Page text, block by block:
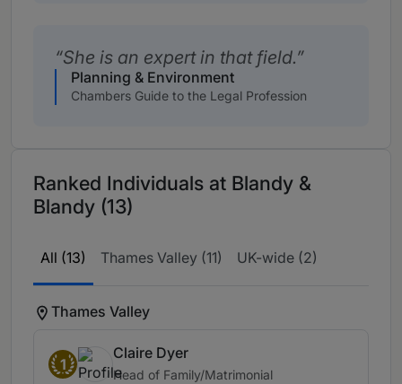
She is an expert in that field.
Planning & Environment
Chambers Guide to the Legal Profession
Ranked Individuals at Blandy &
Blandy (13)
All (13) Thames Valley (11) UK-wide (2)
Thames Valley
1
Claire Dyer
Head of Family/Matrimonial